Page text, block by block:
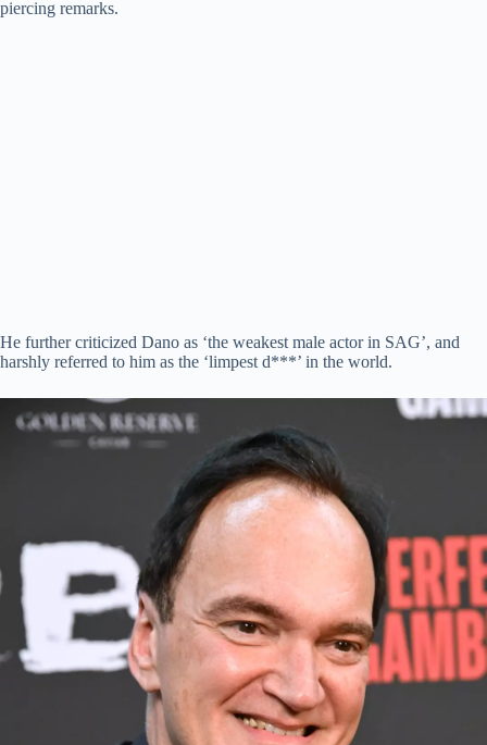
piercing remarks.
He further criticized Dano as ‘the weakest male actor in SAG’, and
harshly referred to him as the ‘limpest d***’ in the world.